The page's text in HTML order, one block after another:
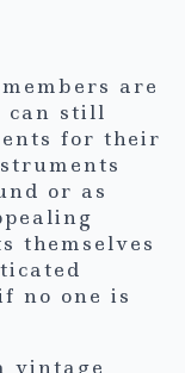
are
can still
for their
or as
themselves
no one is
vintage